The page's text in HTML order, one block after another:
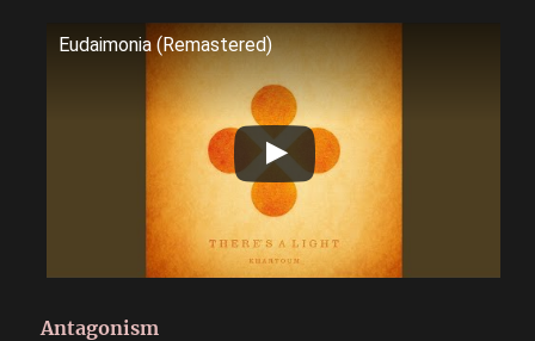
Eudaimonia (Remastered)
Antagonism